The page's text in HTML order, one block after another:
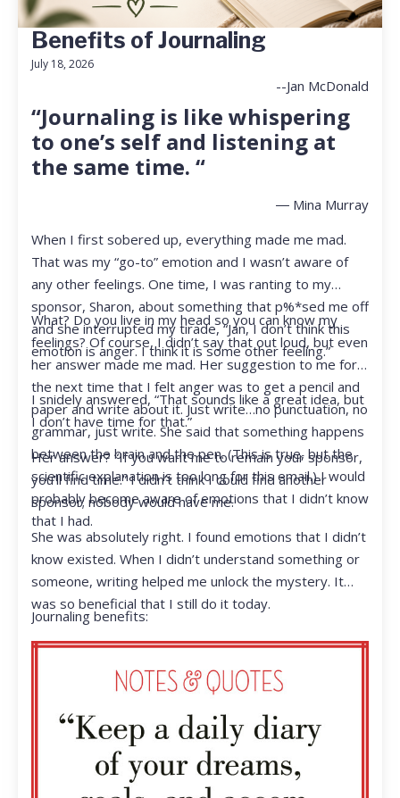
Benefits of Journaling
July 18, 2026
--Jan McDonald
“Journaling is like whispering
to one’s self and listening at
the same time. “
― Mina Murray
When I first sobered up, everything made me mad.
That was my “go-to” emotion and I wasn’t aware of
any other feelings. One time, I was ranting to my
sponsor, Sharon, about something that p%*sed me off
and she interrupted my tirade, “Jan, I don’t think this
emotion is anger. I think it is some other feeling.”
What? Do you live in my head so you can know my
feelings? Of course, I didn’t say that out loud, but even
her answer made me mad. Her suggestion to me for
the next time that I felt anger was to get a pencil and
paper and write about it. Just write…no punctuation, no
grammar, just write. She said that something happens
between the brain and the pen. (This is true, but the
scientific explanation is too long for this email.) I would
probably become aware of emotions that I didn’t know
that I had.
I snidely answered, “That sounds like a great idea, but
I don’t have time for that.”
Her answer? “If you want me to remain your sponsor,
you’ll find time.” I didn’t think I could find another
sponsor; nobody would have me.
She was absolutely right. I found emotions that I didn’t
know existed. When I didn’t understand something or
someone, writing helped me unlock the mystery. It
was so beneficial that I still do it today.
Journaling benefits: